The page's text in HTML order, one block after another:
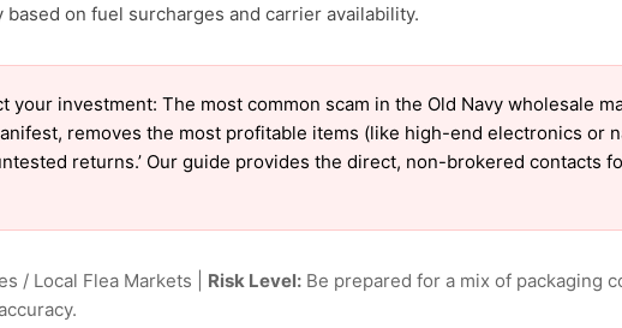
on fuel surcharges and carrier availability.
your investment: The most common scam in the Old Navy wholesale
removes the most profitable items (like high-end electronics or
returns.’ Our guide provides the direct, non-brokered contacts
/ Local Flea Markets | Risk Level:Be prepared for a mix of packaging